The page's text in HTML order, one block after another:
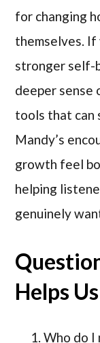
for changing
themselves.
stronger self-
deeper sense
tools that can
Mandy’s
growth feel
helping
genuinely
Helps
Who do I